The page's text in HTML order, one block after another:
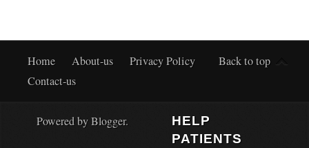
Back to top
Home About-us
Privacy Policy
Contact-us
Powered byBlogger.
HELP
PATIENTS